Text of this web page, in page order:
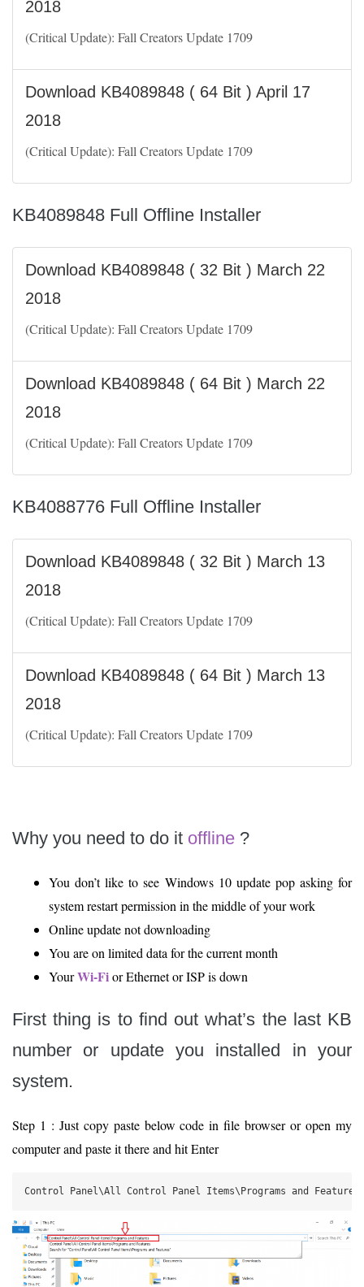
2018
(Critical Update): Fall Creators Update 1709
Download KB4089848 ( 64 Bit ) April 17
2018
(Critical Update): Fall Creators Update 1709
KB4089848 Full Offline Installer
Download KB4089848 ( 32 Bit ) March 22
2018
(Critical Update): Fall Creators Update 1709
Download KB4089848 ( 64 Bit ) March 22
2018
(Critical Update): Fall Creators Update 1709
KB4088776 Full Offline Installer
Download KB4089848 ( 32 Bit ) March 13
2018
(Critical Update): Fall Creators Update 1709
Download KB4089848 ( 64 Bit ) March 13
2018
(Critical Update): Fall Creators Update 1709
Why you need to do it offline ?
You don’t like to see Windows 10 update pop asking for
system restart permission in the middle of your work
Online update not downloading
You are on limited data for the current month
YourWi-Fior Ethernet or ISP is down
First thing is to find out what’s the last KB
number or update you installed in your
system.
Step 1 : Just copy paste below code in file browser or open my
computer and paste it there and hit Enter
Control Panel\All Control Panel Items\Programs and Features